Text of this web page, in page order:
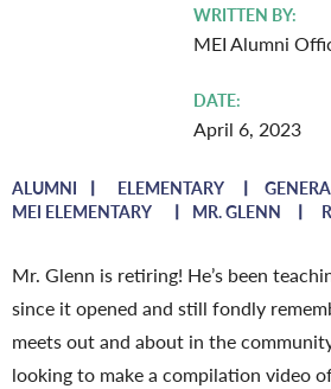
WRITTEN BY:
MEI Alumni
DATE:
April 6, 2023
ALUMNI ELEMENTARY
MEI ELEMENTARY
MR. GLENN
Mr. Glenn is retiring! He’s been
since it opened and still fondly
meets out and about in the
looking to make a compilation video